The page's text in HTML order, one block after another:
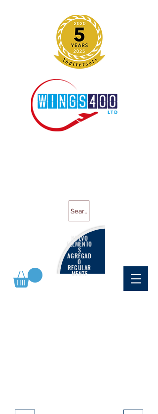
Search
NUEVO
ELEMENTO
S
AGREGAD
O
REGULAR
MENTE